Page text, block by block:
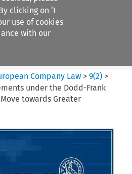
clicking on ‘I
use of cookies
with our
Company Law >9(2) >
under the Dodd-Frank
towards Greater